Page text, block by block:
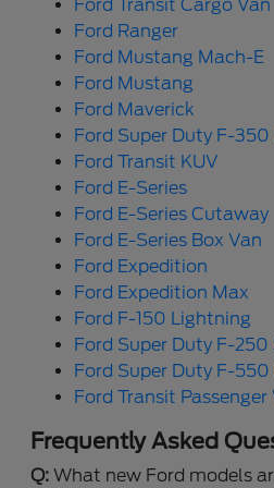
Ford Transit Cargo Van
Ford Ranger
Ford Mustang Mach-E
Ford Mustang
Ford Maverick
Ford Super Duty F-350
Ford Transit KUV
Ford E-Series
Ford E-Series Cutaway
Ford E-Series Box Van
Ford Expedition
Ford Expedition Max
Ford F-150 Lightning
Ford Super Duty F-250
Ford Super Duty F-
Ford Transit Passenger
Frequently Asked
Q: What new Ford models